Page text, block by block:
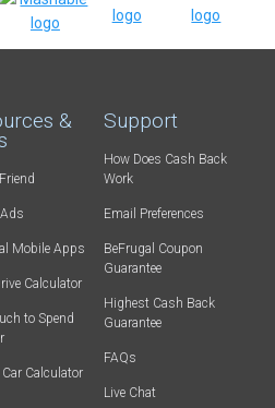
&
Mobile Apps
Calculator
to Spend
Calculator
Support
How Does Cash Back
Work
Email Preferences
BeFrugal Coupon
Guarantee
Highest Cash Back
Guarantee
FAQs
Live Chat